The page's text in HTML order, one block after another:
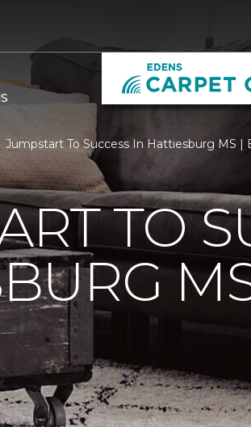
Jumpstart To Success In Hattiesburg MS |
TO